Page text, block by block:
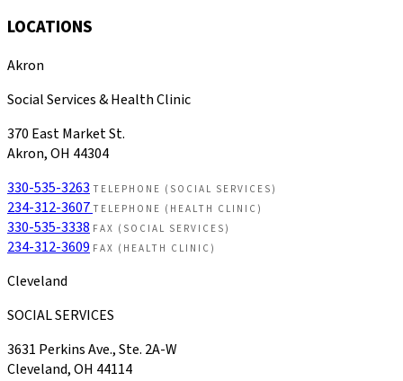
LOCATIONS
Akron
Social Services & Health Clinic
370 East Market St.
Akron, OH 44304
330-535-3263 TELEPHONE (SOCIAL SERVICES)
234-312-3607 TELEPHONE (HEALTH CLINIC)
330-535-3338 FAX (SOCIAL SERVICES)
234-312-3609 FAX (HEALTH CLINIC)
Cleveland
SOCIAL SERVICES
3631 Perkins Ave., Ste. 2A-W
Cleveland, OH 44114